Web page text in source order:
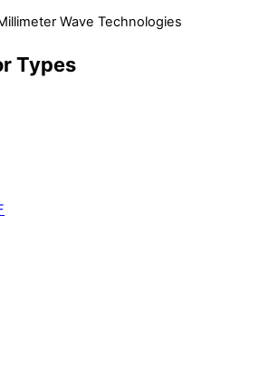
Wave Technologies
Types